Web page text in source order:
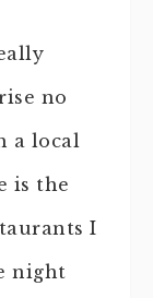
no
a local
is the
I
night